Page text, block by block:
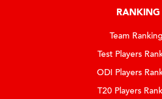
RANKING
Team
Test Players
ODI Players
T20 Players